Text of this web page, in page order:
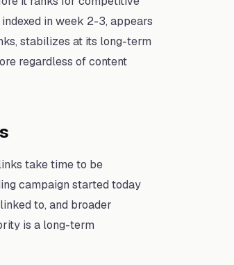
in week 2-3, appears
stabilizes at its long-term
regardless of content
take time to be
campaign started today
to, and broader
is a long-term